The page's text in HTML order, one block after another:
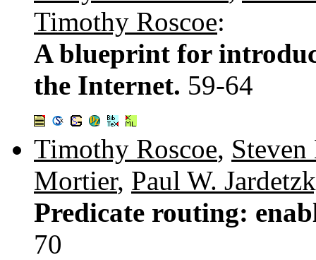
Timothy Roscoe:
A blueprint for
the Internet. 59-64
Timothy Roscoe, Steven
Mortier, Paul W.
Predicate routing:
70